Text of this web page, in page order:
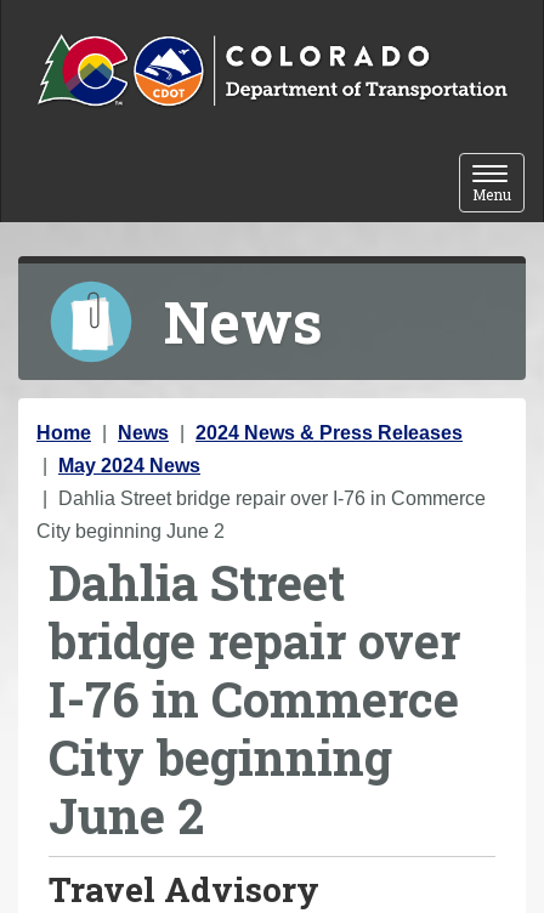
Toggle
Menu
News
Y
o
u
a
Home News
2024 News & Press Releases
May 2024 News
Dahlia Street bridge repair over I-76 in Commerce
City beginning June 2
Dahlia Street
bridge repair over
I-76 in Commerce
City beginning
June 2
Travel Advisory